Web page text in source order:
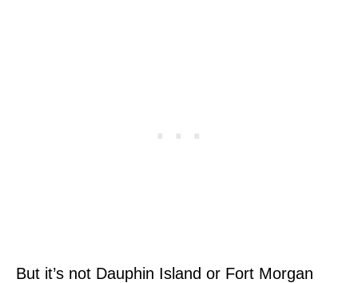
But it’s not Dauphin Island or Fort Morgan